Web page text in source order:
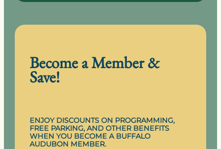
Become a Member &
Save!
ENJOY DISCOUNTS ON PROGRAMMING,
FREE PARKING, AND OTHER BENEFITS
WHEN YOU BECOME A BUFFALO
AUDUBON MEMBER.